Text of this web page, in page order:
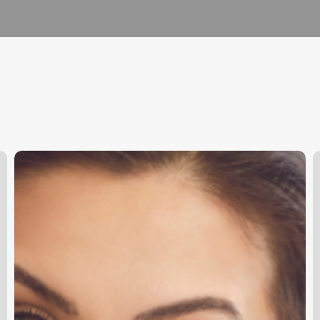
Unlock
Seamless
Booking
Software
Transforms